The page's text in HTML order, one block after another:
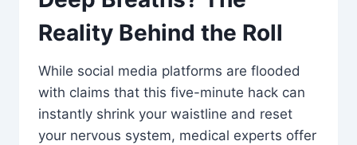
Reality Behind the Roll
While social media platforms are flooded
with claims that this five-minute hack can
instantly shrink your waistline and reset
your nervous system, medical experts offer